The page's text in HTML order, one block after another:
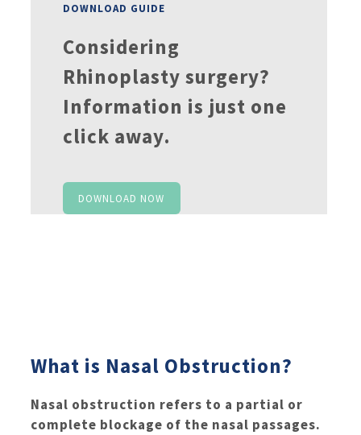
DOWNLOAD GUIDE
Considering
Rhinoplasty surgery?
Information is just one
click away.
DOWNLOAD NOW
What is Nasal Obstruction?
Nasal obstruction refers to a partial or
complete blockage of the nasal passages.